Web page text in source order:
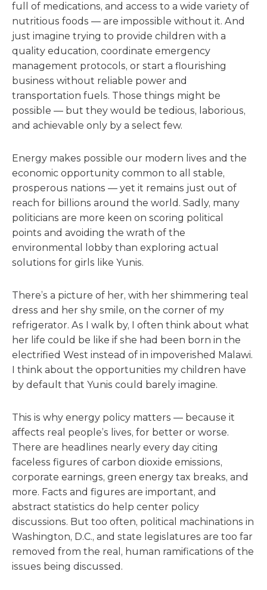
full of medications, and access to a wide variety of
nutritious foods — are impossible without it. And
just imagine trying to provide children with a
quality education, coordinate emergency
management protocols, or start a flourishing
business without reliable power and
transportation fuels. Those things might be
possible — but they would be tedious, laborious,
and achievable only by a select few.
Energy makes possible our modern lives and the
economic opportunity common to all stable,
prosperous nations — yet it remains just out of
reach for billions around the world. Sadly, many
politicians are more keen on scoring political
points and avoiding the wrath of the
environmental lobby than exploring actual
solutions for girls like Yunis.
There’s a picture of her, with her shimmering teal
dress and her shy smile, on the corner of my
refrigerator. As I walk by, I often think about what
her life could be like if she had been born in the
electrified West instead of in impoverished Malawi.
I think about the opportunities my children have
by default that Yunis could barely imagine.
This is why energy policy matters — because it
affects real people’s lives, for better or worse.
There are headlines nearly every day citing
faceless figures of carbon dioxide emissions,
corporate earnings, green energy tax breaks, and
more. Facts and figures are important, and
abstract statistics do help center policy
discussions. But too often, political machinations in
Washington, D.C., and state legislatures are too far
removed from the real, human ramifications of the
issues being discussed.